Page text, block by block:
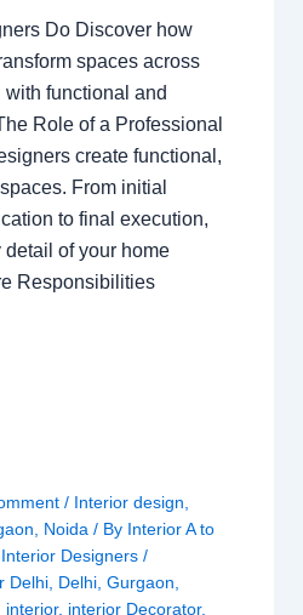
Do Discover how
spaces across
functional and
Role of a Professional
create functional,
From initial
to final execution,
of your home
Responsibilities
/ Interior design
Noida / By Interior A to
Designers/
Delhi Delhi ,Gurgaon
interior, interior Decorator,